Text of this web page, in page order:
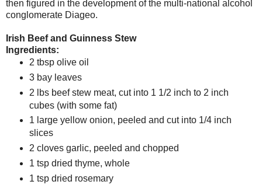
then figured in the development of the multi-national alcohol
conglomerate Diageo.
Irish Beef and Guinness Stew
Ingredients:
2 tbsp olive oil
3 bay leaves
2 lbs beef stew meat, cut into 1 1/2 inch to 2 inch
cubes (with some fat)
1 large yellow onion, peeled and cut into 1/4 inch
slices
2 cloves garlic, peeled and chopped
1 tsp dried thyme, whole
1 tsp dried rosemary